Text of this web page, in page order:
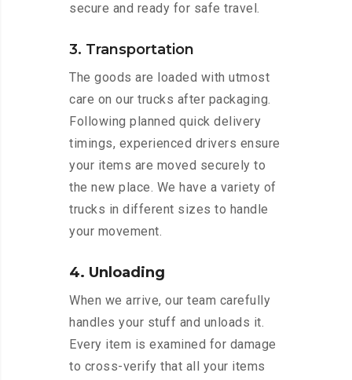
secure and ready for safe travel.
3. Transportation
The goods are loaded with utmost
care on our trucks after packaging.
Following planned quick delivery
timings, experienced drivers ensure
your items are moved securely to
the new place. We have a variety of
trucks in different sizes to handle
your movement.
4. Unloading
When we arrive, our team carefully
handles your stuff and unloads it.
Every item is examined for damage
to cross-verify that all your items